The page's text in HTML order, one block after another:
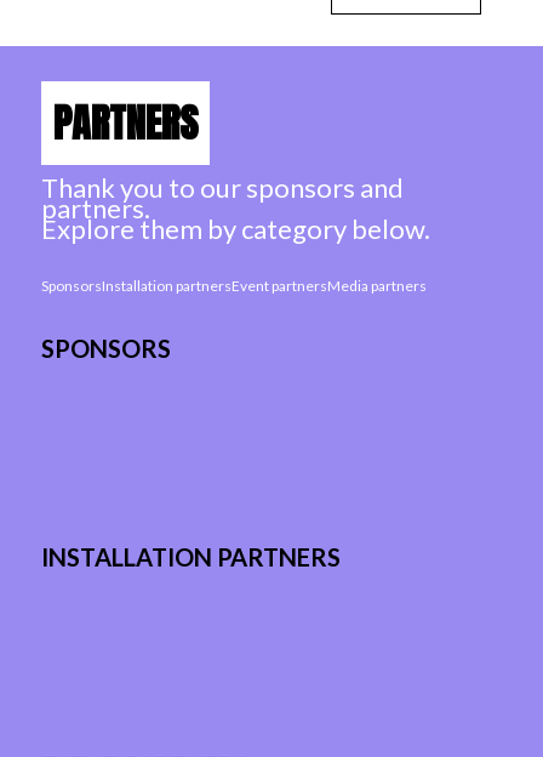
PARTNERS
Thank you to our sponsors and
partners.
Explore them by category below.
SponsorsInstallation partnersEvent partnersMedia partners
SPONSORS
INSTALLATION PARTNERS